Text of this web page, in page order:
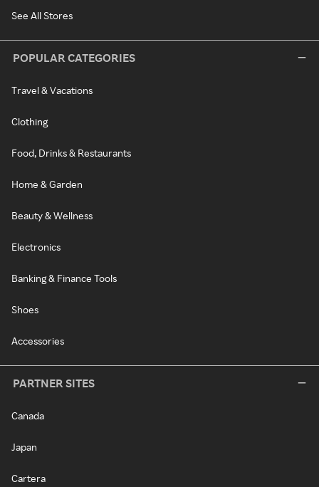
See All Stores
POPULAR CATEGORIES
Travel & Vacations
Clothing
Food, Drinks & Restaurants
Home & Garden
Beauty & Wellness
Electronics
Banking & Finance Tools
Shoes
Accessories
PARTNER SITES
Canada
Japan
Cartera